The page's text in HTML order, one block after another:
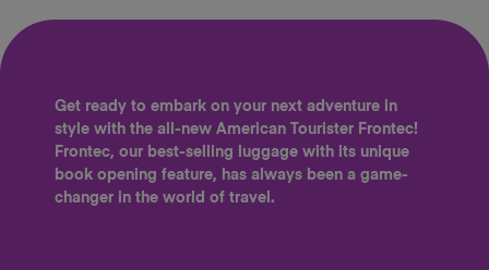
Get ready to embark on your next adventure in
style with the all-new American Tourister Frontec!
Frontec, our best-selling luggage with its unique
book opening feature, has always been a game-
changer in the world of travel.